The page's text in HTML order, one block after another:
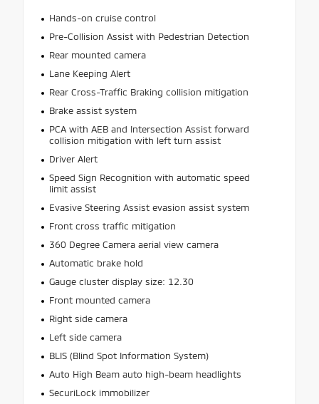
Hands-on cruise control
Pre-Collision Assist with Pedestrian Detection
Rear mounted camera
Lane Keeping Alert
Rear Cross-Traffic Braking collision mitigation
Brake assist system
PCA with AEB and Intersection Assist forward
collision mitigation with left turn assist
Driver Alert
Speed Sign Recognition with automatic speed
limit assist
Evasive Steering Assist evasion assist system
Front cross traffic mitigation
360 Degree Camera aerial view camera
Automatic brake hold
Gauge cluster display size: 12.30
Front mounted camera
Right side camera
Left side camera
BLIS (Blind Spot Information System)
Auto High Beam auto high-beam headlights
SecuriLock immobilizer